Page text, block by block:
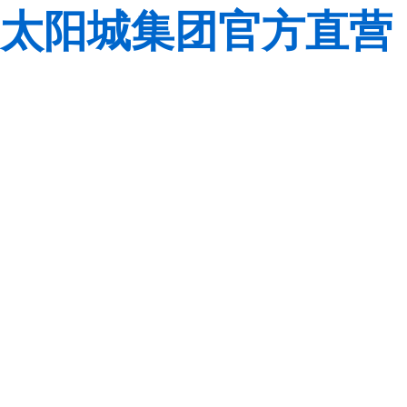
太阳城集团官方直营